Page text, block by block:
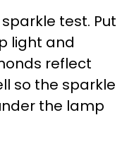
test. Put
light and
reflect
so the sparkle
the lamp